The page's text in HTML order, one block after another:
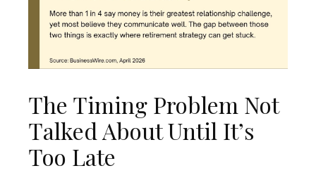
The Timing Problem Not
Talked About Until It’s
Too Late